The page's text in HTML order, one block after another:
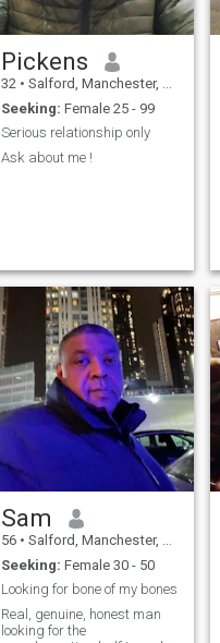
Pickens
32 • Salford, Manchester, United Kingdom
Seeking: Female 25 - 99
Serious relationship only
Ask about me !
Sam
56 • Salford, Manchester, United Kingdom
Seeking: Female 30 - 50
Looking for bone of my bones
Real, genuine, honest man
looking for the